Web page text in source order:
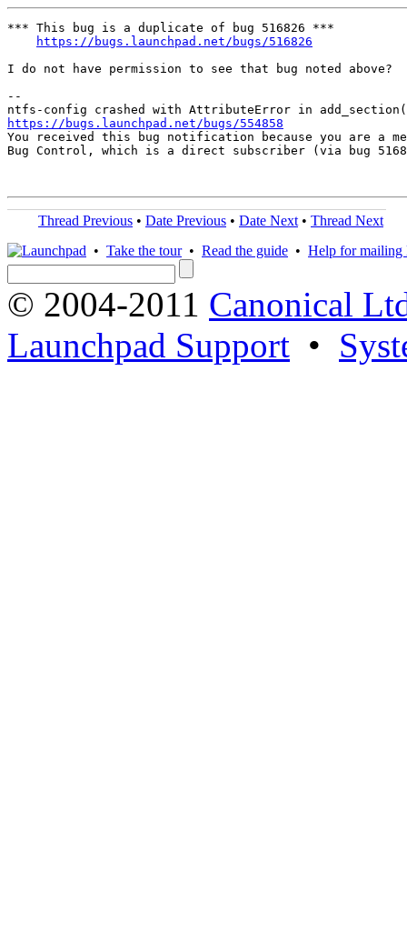
*** This bug is a duplicate of bug 516826 ***
https://bugs.launchpad.net/bugs/516826
I do not have permission to see that bug noted above?
--
https://bugs.launchpad.net/bugs/554858
You received this bug notification because you are a
Bug Control, which is a direct subscriber (via bug
Thread Previous • Date Previous • Date Next • Thread Next
• Take the tour• Read the guide • Help for mailing
© 2004-2011 Canonical
Launchpad Support •